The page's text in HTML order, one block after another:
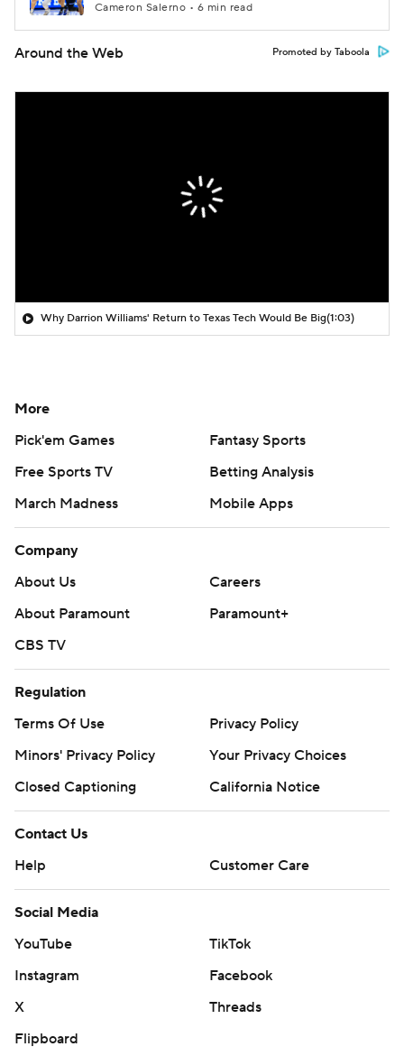
Cameron Salerno • 6 min read
Around the Web Promoted by Taboola
Why Darrion Williams' Return to Texas Tech Would Be Big(1:03)
More
Pick'em Games
Fantasy Sports
Free Sports TV
Betting Analysis
March Madness
Mobile Apps
Company
About Us
Careers
About Paramount
Paramount+
CBS TV
Regulation
Terms Of Use
Privacy Policy
Minors' Privacy Policy
Your Privacy Choices
Closed Captioning
California Notice
Contact Us
Help
Customer Care
Social Media
YouTube
TikTok
Instagram
Facebook
X
Threads
Flipboard